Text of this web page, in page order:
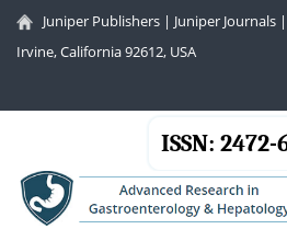
Juniper Publishers | Juniper Journals |
Irvine, California 92612, USA
ISSN: 2472-